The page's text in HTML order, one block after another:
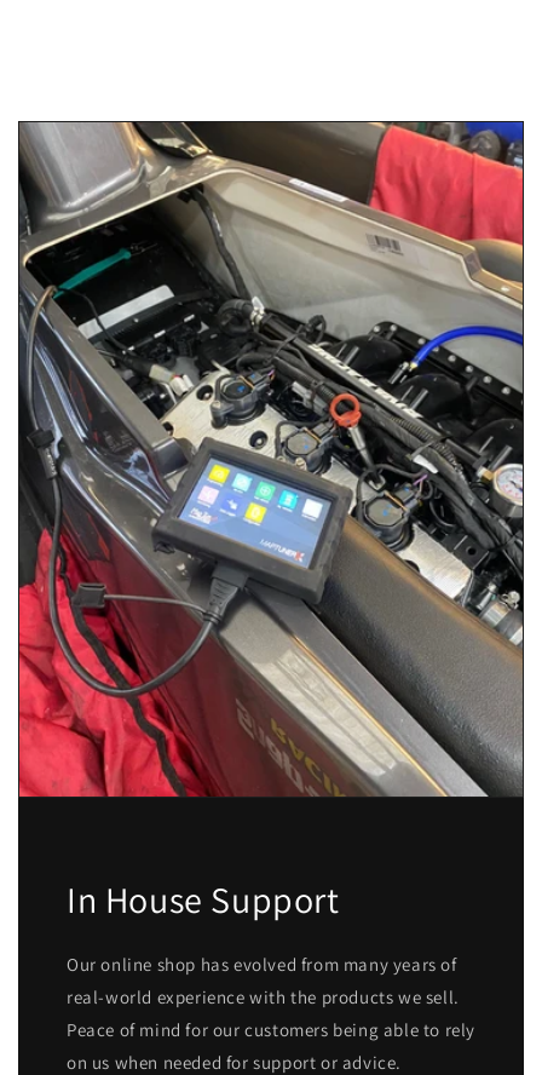
In House Support
Our online shop has evolved from many years of
real-world experience with the products we sell.
Peace of mind for our customers being able to rely
on us when needed for support or advice.